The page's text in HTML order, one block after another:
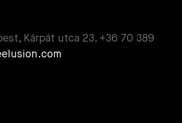
Kárpát utca 23. +36 70 389